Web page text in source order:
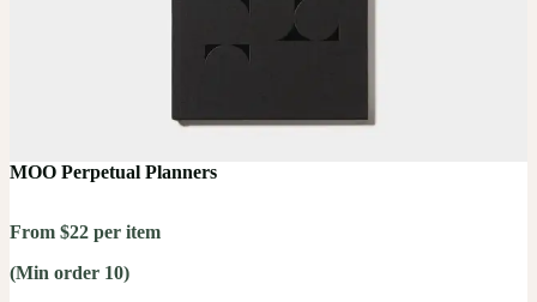
MOO Perpetual Planners
From $22 per item
(Min order 10)